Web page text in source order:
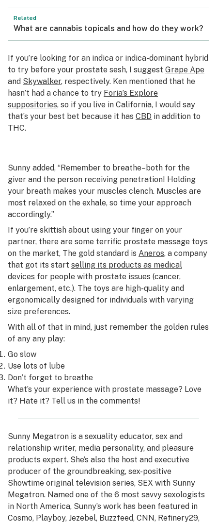
Related
What are cannabis topicals and how do they work?
If you’re looking for an indica or indica-dominant hybrid
to try before your prostate sesh, I suggest Grape Ape
and Skywalker, respectively. Ken mentioned that he
hasn’t had a chance to try Foria’s Explore
suppositories, so if you live in California, I would say
that’s your best bet because it has CBD in addition to
THC.
Sunny added, “Remember to breathe–both for the
giver and the person receiving penetration! Holding
your breath makes your muscles clench. Muscles are
most relaxed on the exhale, so time your approach
accordingly.”
If you’re skittish about using your finger on your
partner, there are some terrific prostate massage toys
on the market, The gold standard is Aneros, a company
that got its start selling its products as medical
devices for people with prostate issues (cancer,
enlargement, etc.). The toys are high-quality and
ergonomically designed for individuals with varying
size preferences.
With all of that in mind, just remember the golden rules
of any any play:
Go slow
Use lots of lube
Don’t forget to breathe
What’s your experience with prostate massage? Love
it? Hate it? Tell us in the comments!
Sunny Megatron is a sexuality educator, sex and
relationship writer, media personality, and pleasure
products expert. She’s also the host and executive
producer of the groundbreaking, sex-positive
Showtime original television series, SEX with Sunny
Megatron. Named one of the 6 most savvy sexologists
in North America, Sunny’s work has been featured in
Cosmo, Playboy, Jezebel, Buzzfeed, CNN, Refinery29,